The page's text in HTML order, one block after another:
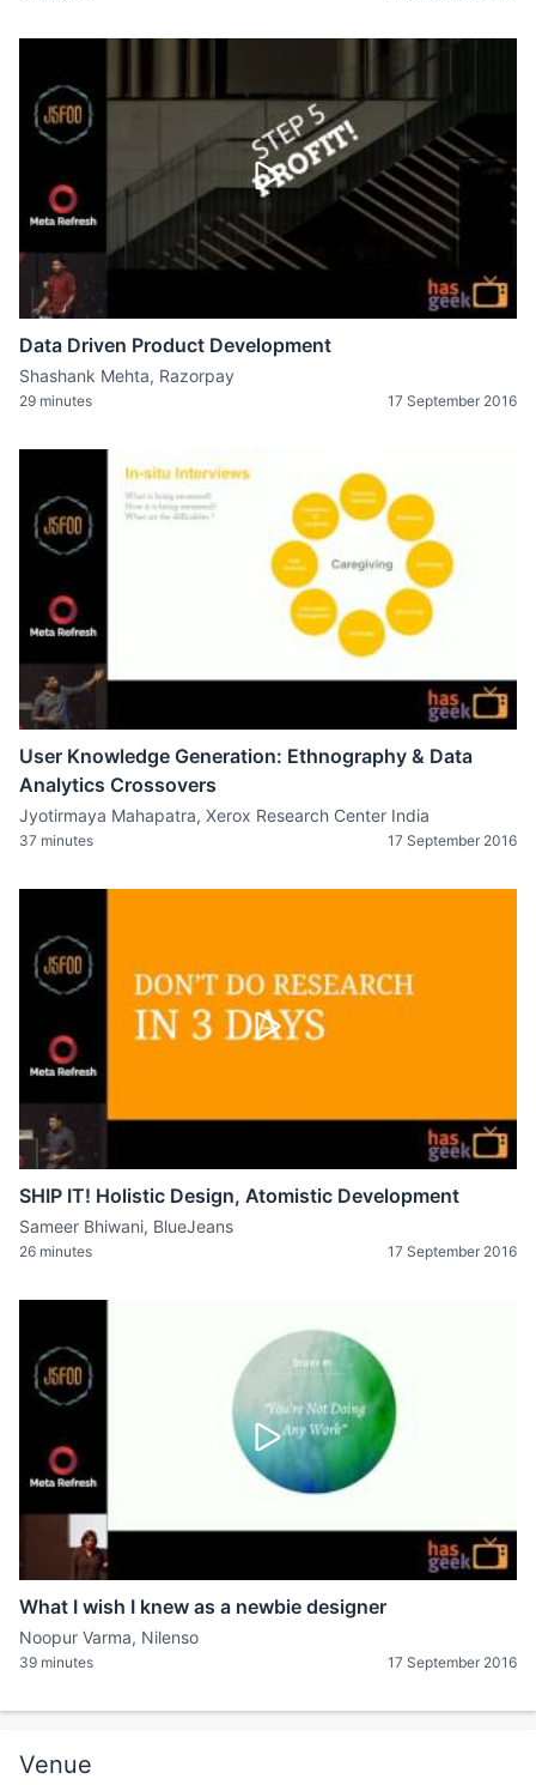
Data Driven Product Development
Shashank Mehta, Razorpay
29 minutes 17 September 2016
User Knowledge Generation: Ethnography & Data
Analytics Crossovers
Jyotirmaya Mahapatra, Xerox Research Center India
37 minutes 17 September 2016
SHIP IT! Holistic Design, Atomistic Development
Sameer Bhiwani, BlueJeans
26 minutes 17 September 2016
What I wish I knew as a newbie designer
Noopur Varma, Nilenso
39 minutes 17 September 2016
Venue